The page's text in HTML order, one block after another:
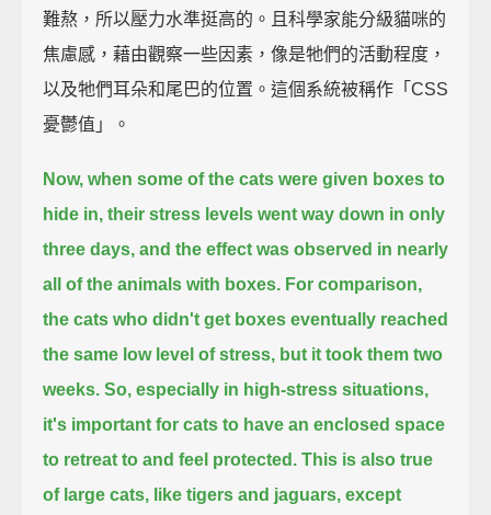
難熬，所以壓力水準挺高的。且科學家能分級貓咪的
焦慮感，藉由觀察一些因素，像是牠們的活動程度，
以及牠們耳朵和尾巴的位置。這個系統被稱作「CSS
憂鬱值」。
Now, when some of the cats were given boxes to
hide in, their stress levels went way down in only
three days, and the effect was observed in nearly
all of the animals with boxes. For comparison,
the cats who didn't get boxes eventually reached
the same low level of stress, but it took them two
weeks. So, especially in high-stress situations,
it's important for cats to have an enclosed space
to retreat to and feel protected. This is also true
of large cats, like tigers and jaguars, except